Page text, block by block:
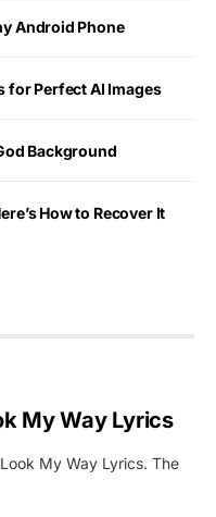
Android Phone
for Perfect AI Images
Background
How to Recover It
My Way Lyrics
My Way Lyrics. The